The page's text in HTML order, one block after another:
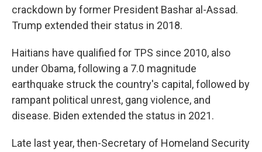
crackdown by former President Bashar al-Assad.
Trump extended their status in 2018.
Haitians have qualified for TPS since 2010, also
under Obama, following a 7.0 magnitude
earthquake struck the country's capital, followed by
rampant political unrest, gang violence, and
disease. Biden extended the status in 2021.
Late last year, then-Secretary of Homeland Security